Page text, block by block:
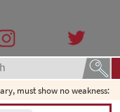
show no weakness: